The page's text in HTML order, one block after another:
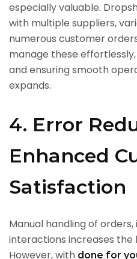
especially valuable.
with multiple suppliers,
numerous customer
manage these
and ensuring smooth
expands.
4. Error
Enhanced
Satisfaction
Manual handling of
interactions increases the
However, with done for